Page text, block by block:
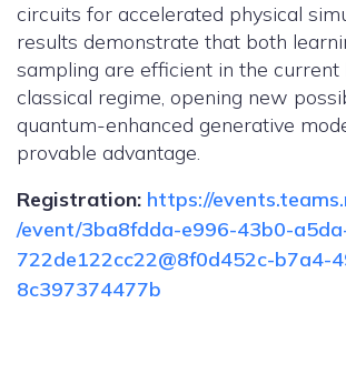
circuits for accelerated physical
results demonstrate that both
sampling are efficient in the current
classical regime, opening new
quantum-enhanced generative
provable advantage.
Registration: https://
/event/3ba8fdda-e996-43b0-
722de122cc22@8f0d452c-b7a4-
8c397374477b